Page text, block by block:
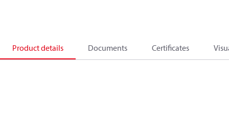
Product details Documents Certificates